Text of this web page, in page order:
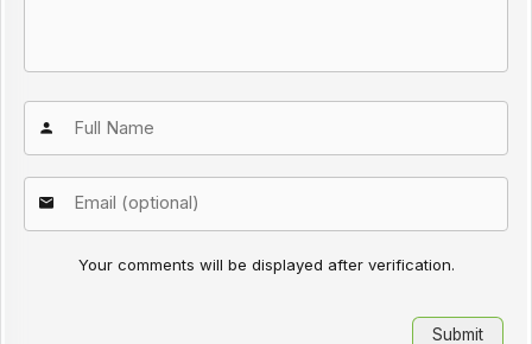
Your comments will be displayed after verification.